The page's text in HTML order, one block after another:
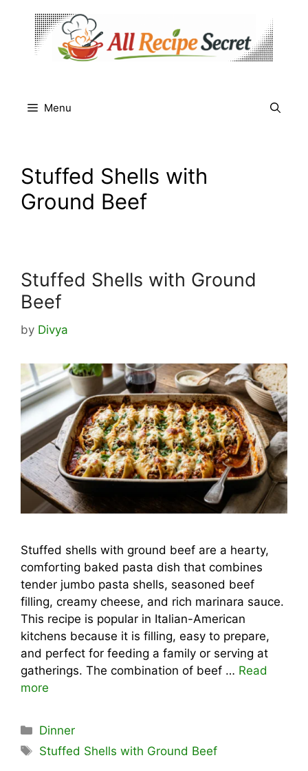
content
Menu
Stuffed Shells with
Ground Beef
Stuffed Shells with Ground
Beef
by Divya
Stuffed shells with ground beef are a hearty,
comforting baked pasta dish that combines
tender jumbo pasta shells, seasoned beef
filling, creamy cheese, and rich marinara sauce.
This recipe is popular in Italian-American
kitchens because it is filling, easy to prepare,
and perfect for feeding a family or serving at
gatherings. The combination of beef … Read
more
Categories
Dinner
Tags
Stuffed Shells with Ground Beef